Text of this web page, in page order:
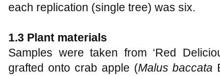
each replication (single tree) was six.
1.3 Plant materials
Samples were taken from ‘Red
grafted onto crab apple (Malus baccata